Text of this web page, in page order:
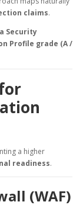
claims.
Security
Profile grade (A /
a higher
readiness.
(WAF)